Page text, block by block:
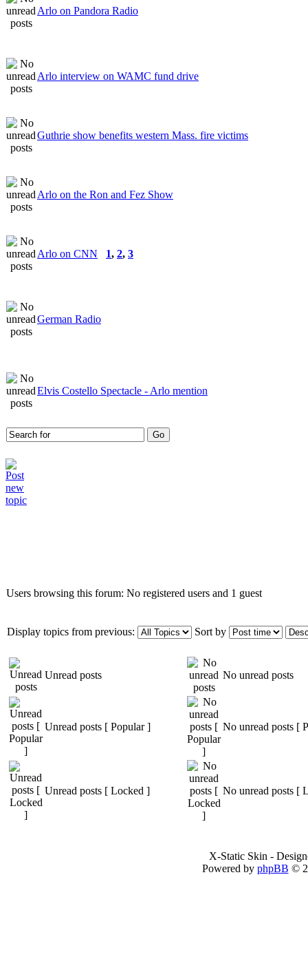
Arlo on Pandora Radio
Arlo interview on WAMC fund drive
Guthrie show benefits western Mass. fire victims
Arlo on the Ron and Fez Show
Arlo on CNN 1, 2, 3
German Radio
Elvis Costello Spectacle - Arlo mention
Users browsing this forum: No registered users and 1 guest
Display topics from previous: Sort by
Unread posts No unread posts
Unread posts [ Popular ] No unread posts [
Unread posts [ Locked ] No unread posts [
X-Static Skin -
Powered by phpBB ©